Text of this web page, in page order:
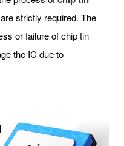
strictly required. The
or failure of chip tin
the IC due to